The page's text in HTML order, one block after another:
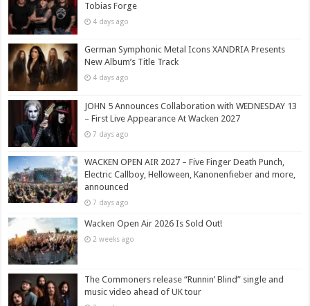
Tobias Forge
4 days ago
German Symphonic Metal Icons XANDRIA Presents
New Album’s Title Track
4 days ago
JOHN 5 Announces Collaboration with WEDNESDAY 13
– First Live Appearance At Wacken 2027
7 days ago
WACKEN OPEN AIR 2027 – Five Finger Death Punch,
Electric Callboy, Helloween, Kanonenfieber and more,
announced
7 days ago
Wacken Open Air 2026 Is Sold Out!
2 weeks ago
The Commoners release “Runnin’ Blind” single and
music video ahead of UK tour